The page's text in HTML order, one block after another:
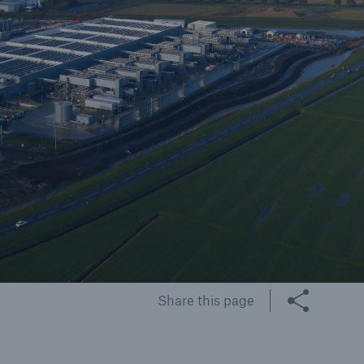
Share this page
solutions for
and personal
Customer Portal
HSB Front Door